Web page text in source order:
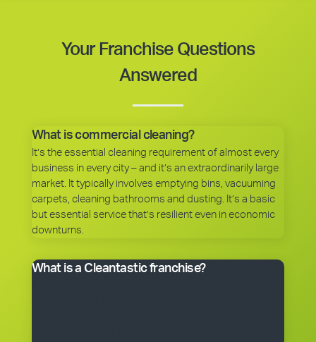
Your Franchise Questions
Answered
What is commercial cleaning?
It’s the essential cleaning requirement of almost every
business in every city – and it’s an extraordinarily large
market. It typically involves emptying bins, vacuuming
carpets, cleaning bathrooms and dusting. It’s a basic
but essential service that’s resilient even in economic
downturns.
What is a Cleantastic franchise?